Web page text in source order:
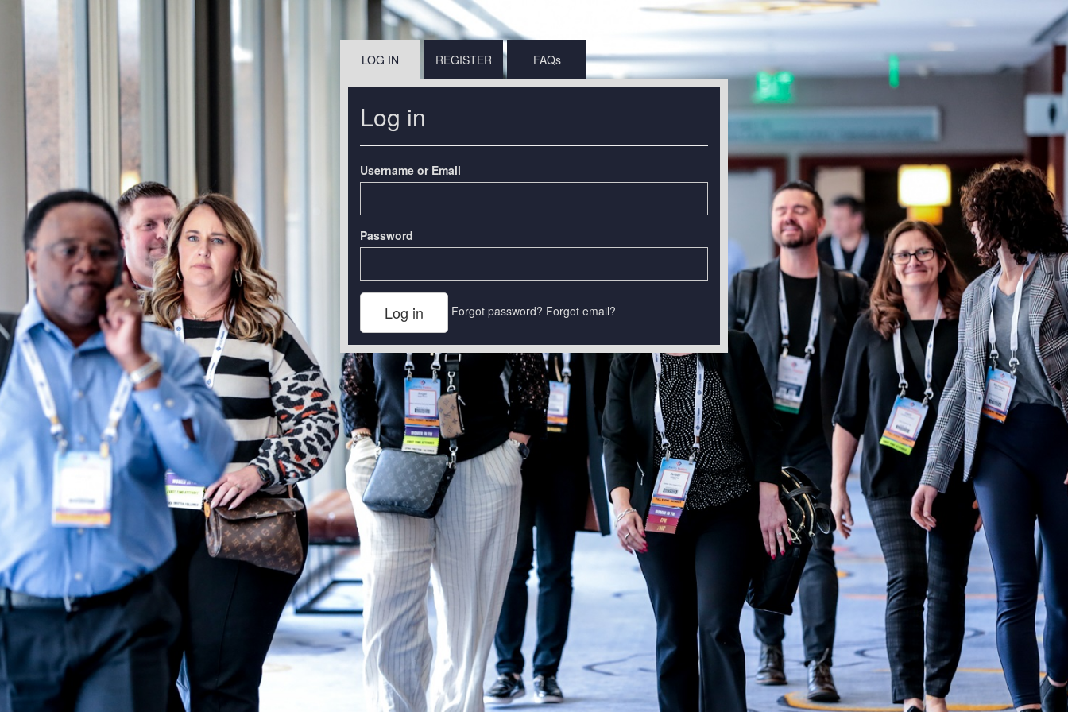
LOG IN REGISTER FAQs
Log in
Username or Email
Password
Forgot password? Forgot email?